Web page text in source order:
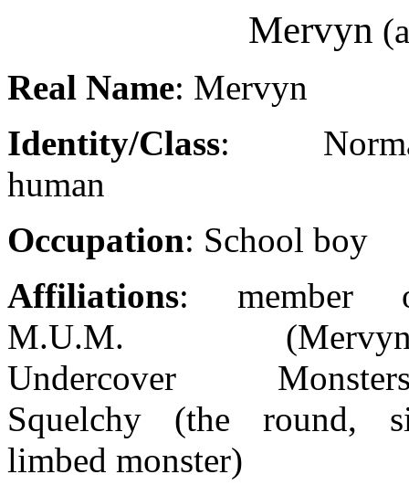
Mervyn
Real Name: Mervyn
Identity/Class:
human
Occupation: School boy
Affiliations: member
M.U.M.
Undercover
Squelchy (the round,
limbed monster)